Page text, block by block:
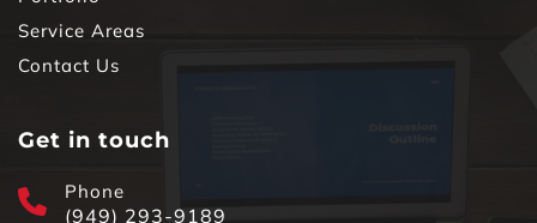
Service Areas
Contact Us
Get in touch
Phone
(949) 293-9189